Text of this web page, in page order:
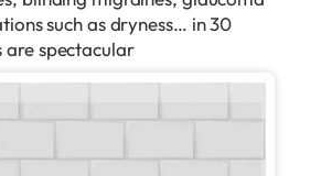
such as dryness… in 30
are spectacular